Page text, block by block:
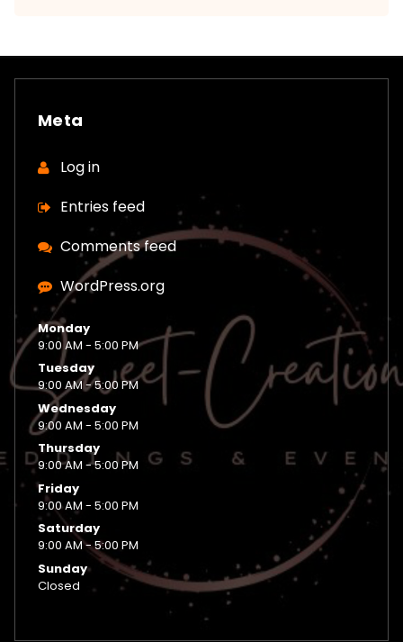
Meta
Log in
Entries feed
Comments feed
WordPress.org
Monday
9:00 AM - 5:00 PM
Tuesday
9:00 AM - 5:00 PM
Wednesday
9:00 AM - 5:00 PM
Thursday
9:00 AM - 5:00 PM
Friday
9:00 AM - 5:00 PM
Saturday
9:00 AM - 5:00 PM
Sunday
Closed